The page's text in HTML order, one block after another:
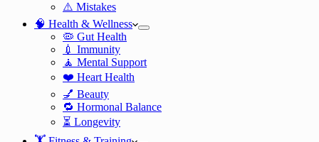
⚠️ Mistakes
🧠 Health & Wellness
🦠 Gut Health
💉 Immunity
🧘 Mental Support
❤️ Heart Health
💅 Beauty
🔁 Hormonal Balance
⏳ Longevity